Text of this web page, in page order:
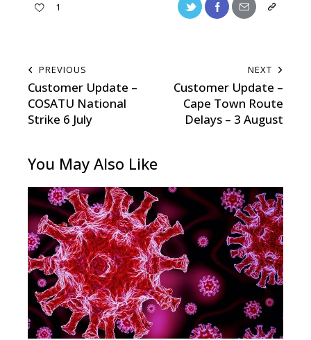
1
PREVIOUS
Customer Update –
COSATU National
Strike 6 July
NEXT
Customer Update –
Cape Town Route
Delays – 3 August
You May Also Like